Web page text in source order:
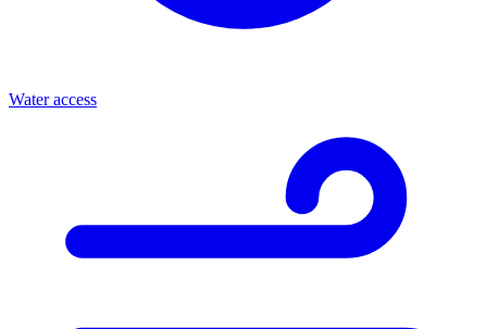
Water access